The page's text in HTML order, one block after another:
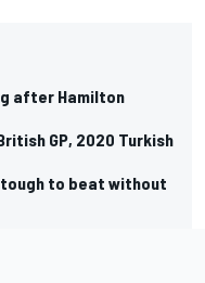
after Hamilton
GP, 2020 Turkish
tough to beat without